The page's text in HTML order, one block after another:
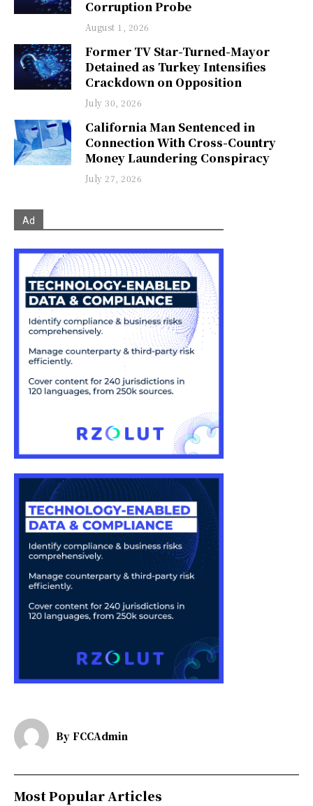
Corruption Probe
August 1, 2026
Former TV Star-Turned-Mayor
Detained as Turkey Intensifies
Crackdown on Opposition
July 30, 2026
California Man Sentenced in
Connection With Cross-Country
Money Laundering Conspiracy
July 27, 2026
Ad
By FCCAdmin
Most Popular Articles